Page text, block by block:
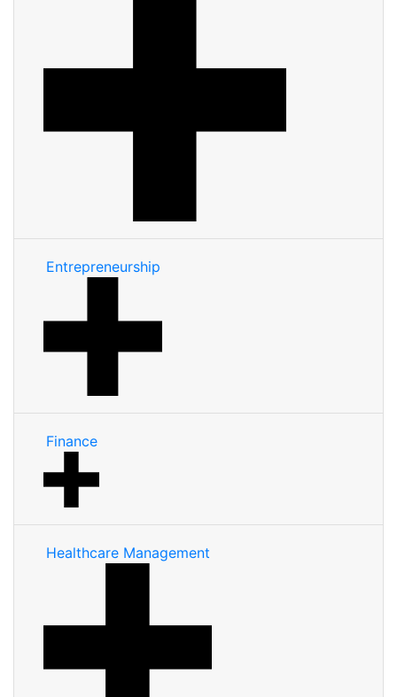
Entrepreneurship
Finance
Healthcare Management